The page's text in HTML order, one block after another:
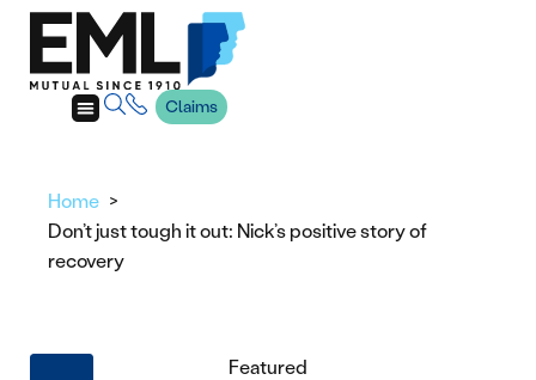
Claims
Home
Don’t just tough it out: Nick’s positive story of
recovery
Featured